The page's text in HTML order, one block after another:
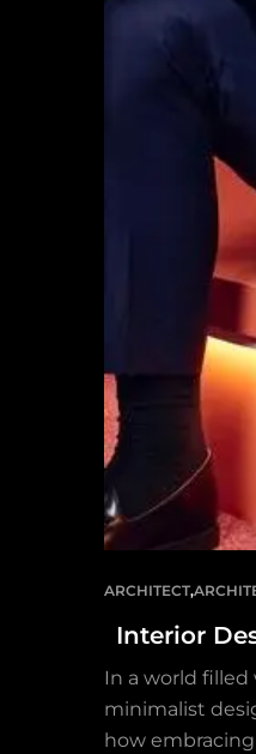
ARCHITECT,
Interior
In a world
minimalist
how